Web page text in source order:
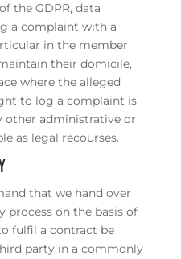
the GDPR, data
a complaint with a
in the member
their domicile,
where the alleged
to log a complaint is
other administrative or
as legal recourses.
that we hand over
process on the basis of
fulfil a contract be
party in a commonly